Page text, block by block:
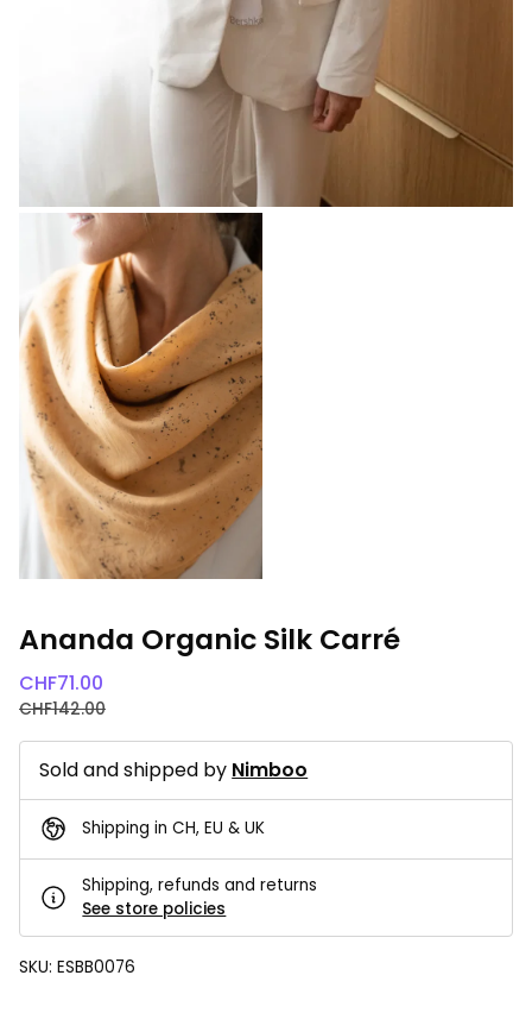
Ananda Organic Silk Carré
CHF71.00
CHF142.00
Sold and shipped by Nimboo
Shipping in CH, EU & UK
Shipping, refunds and returns
See store policies
SKU: ESBB0076